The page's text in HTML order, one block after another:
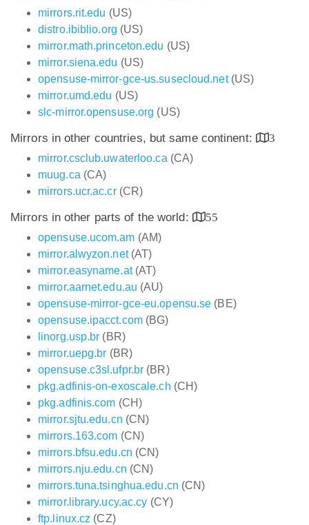
mirrors.rit.edu (US)
distro.ibiblio.org (US)
mirror.math.princeton.edu (US)
mirror.siena.edu (US)
opensuse-mirror-gce-us.susecloud.net(US)
mirror.umd.edu (US)
slc-mirror.opensuse.org (US)
Mirrors in other countries, but same continent:
3
mirror.csclub.uwaterloo.ca (CA)
muug.ca (CA)
mirrors.ucr.ac.cr(CR)
Mirrors in other parts of the world:
55
opensuse.ucom.am (AM)
mirror.alwyzon.net(AT)
mirror.easyname.at(AT)
mirror.aarnet.edu.au (AU)
opensuse-mirror-gce-eu.opensu.se (BE)
opensuse.ipacct.com(BG)
linorg.usp.br (BR)
mirror.uepg.br (BR)
opensuse.c3sl.ufpr.br (BR)
pkg.adfinis-on-exoscale.ch (CH)
pkg.adfinis.com (CH)
mirror.sjtu.edu.cn (CN)
mirrors.163.com (CN)
mirrors.bfsu.edu.cn (CN)
mirrors.nju.edu.cn (CN)
mirrors.tuna.tsinghua.edu.cn (CN)
mirror.library.ucy.ac.cy (CY)
ftp.linux.cz (CZ)